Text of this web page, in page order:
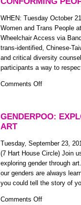
WHEN: Tuesday October
Women and Trans People
Wheelchair Access via
trans-identified, Chinese-
and critical diversity
participants a way to
Comments Offon
Pain:
on
Mindful
Awareness
and
Compassion:
GENDERPOO:
ART
Tuesday, September 23,
(7 Hart House Circle) Join
exploring gender through
our genders are always
you could tell the story of
Comments Offon